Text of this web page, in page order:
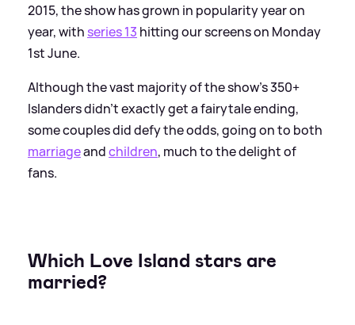
2015, the show has grown in popularity year on
year, withseries 13 hitting our screens on Monday
1st June.
Although the vast majority of the show's 350+
Islanders didn't exactly get a fairytale ending,
some couples did defy the odds, going on to both
marriageandchildren, much to the delight of
fans.
Which Love Island stars are
married?